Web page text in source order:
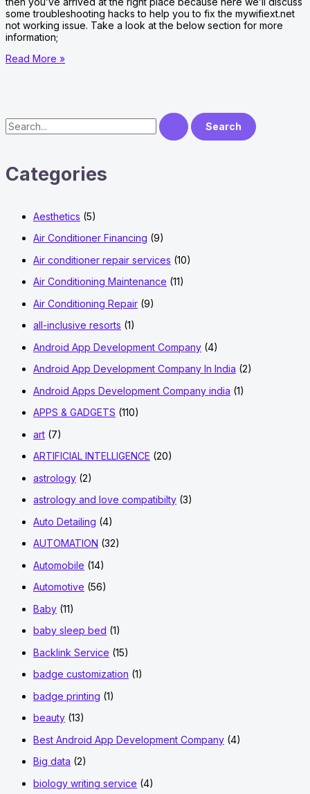
some troubleshooting hacks to help you to fix the mywifiext.net
not working issue. Take a look at the below section for more
information;
How
Working
Issue?
Read More »
S
rCategories
Aesthetics (5)
Air Conditioner Financing (9)
Air conditioner repair services (10)
Air Conditioning Maintenance (11)
Air Conditioning Repair (9)
all-inclusive resorts (1)
Android App Development Company (4)
Android App Development Company In India (2)
Android Apps Development Company india (1)
APPS & GADGETS (110)
art (7)
ARTIFICIAL INTELLIGENCE (20)
astrology (2)
astrology and love compatibilty (3)
Auto Detailing (4)
AUTOMATION (32)
Automobile (14)
Automotive (56)
Baby (11)
baby sleep bed (1)
Backlink Service (15)
badge customization (1)
badge printing (1)
beauty (13)
Best Android App Development Company (4)
Big data (2)
biology writing service (4)